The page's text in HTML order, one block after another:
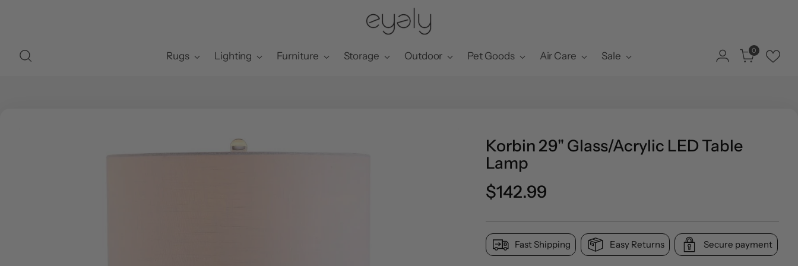
Rugs Lighting Furniture Storage Outdoor Pet Goods Air Care Sale 0
Korbin 29" Glass/Acrylic LED Table
Lamp
Regular
price
$142.99
Fast Shipping Easy Returns Secure payment